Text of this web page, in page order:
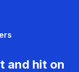
and hit on